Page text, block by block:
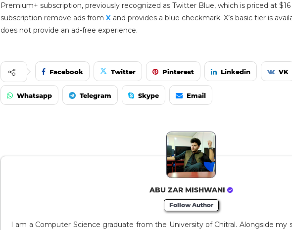
Premium+ subscription, previously recognized as Twitter Blue, which is priced at
subscription remove ads fromX and provides a blue checkmark. X’s basic tier is
does not provide an ad-free experience.
Facebook Twitter Pinterest Linkedin VK
Whatsapp Telegram Skype Email
ABU ZAR MISHWANI
Follow Author
I am a Computer Science graduate from the University of Chitral. Alongside my